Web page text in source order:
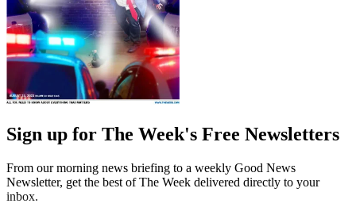
Sign up for The Week's Free Newsletters
From our morning news briefing to a weekly Good News
Newsletter, get the best of The Week delivered directly to your
inbox.